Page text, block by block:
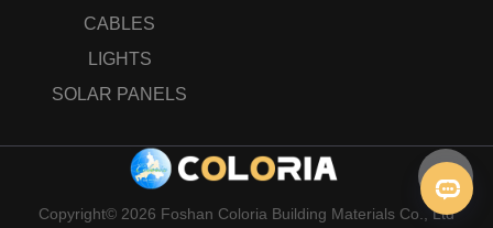
CABLES
LIGHTS
SOLAR PANELS
Copyright© 2026 Foshan Coloria Building Materials Co., Ltd